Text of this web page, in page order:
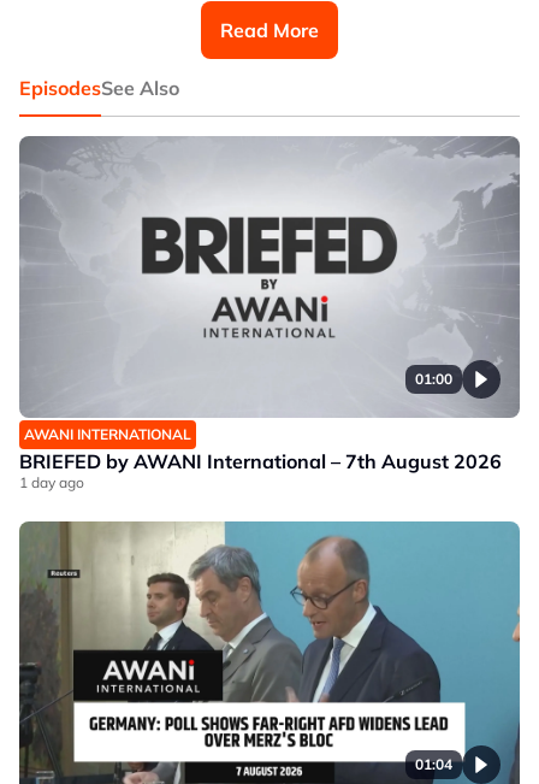
Read More
EpisodesSee Also
01:00
AWANI INTERNATIONAL
BRIEFED by AWANI International – 7th August 2026
1 day ago
01:04